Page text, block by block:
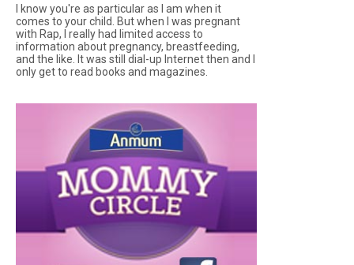
I know you're as particular as I am when it
comes to your child. But when I was pregnant
with Rap, I really had limited access to
information about pregnancy, breastfeeding,
and the like. It was still dial-up Internet then and I
only get to read books and magazines.